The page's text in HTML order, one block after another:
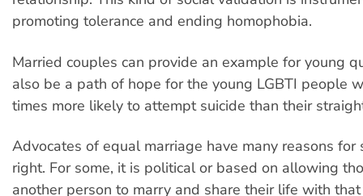
promoting tolerance and ending homophobia.
Married couples can provide an example for young
also be a path of hope for the young LGBTI people
times more likely to attempt suicide than their
Advocates of equal marriage have many reasons
right. For some, it is political or based on allowing
another person to marry and share their life with